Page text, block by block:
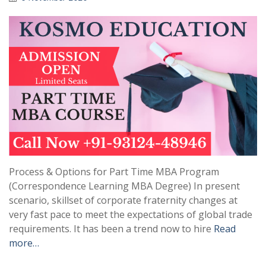
Process & Options for Part Time MBA Program
(Correspondence Learning MBA Degree) In present
scenario, skillset of corporate fraternity changes at
very fast pace to meet the expectations of global trade
requirements. It has been a trend now to hire Read
more…